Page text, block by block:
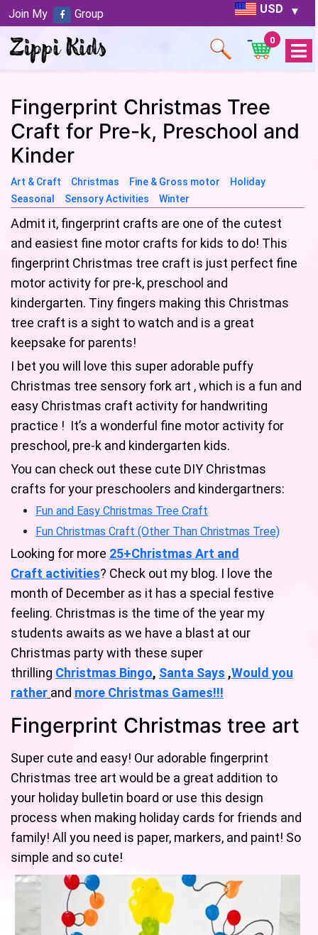
USD
Open
0
Fingerprint Christmas Tree
Craft for Pre-k, Preschool and
Kinder
Art & Craft Christmas Fine & Gross motor
Holiday
Seasonal
Sensory Activities Winter
Admit it, fingerprint crafts are one of the cutest
and easiest fine motor crafts for kids to do! This
fingerprint Christmas tree craft is just perfect fine
motor activity for pre-k, preschool and
kindergarten. Tiny fingers making this Christmas
tree craft is a sight to watch and is a great
keepsake for parents!
I bet you will love this super adorable puffy
Christmas tree sensory fork art , which is a fun and
easy Christmas craft activity for handwriting
practice ! It’s a wonderful fine motor activity for
preschool, pre-k and kindergarten kids.
You can check out these cute DIY Christmas
crafts for your preschoolers and kindergartners:
Fun and Easy Christmas Tree Craft
Fun Christmas Craft (Other Than Christmas Tree)
Looking for more 25+Christmas Art and
Craft activities? Check out my blog. I love the
month of December as it has a special festive
feeling. Christmas is the time of the year my
students awaits as we have a blast at our
Christmas party with these super
thrilling Christmas Bingo, Santa Says ,Would you
rather and more Christmas Games!!!
Fingerprint Christmas tree art
Super cute and easy! Our adorable fingerprint
Christmas tree art would be a great addition to
your holiday bulletin board or use this design
process when making holiday cards for friends and
family! All you need is paper, markers, and paint! So
simple and so cute!
Join My Group